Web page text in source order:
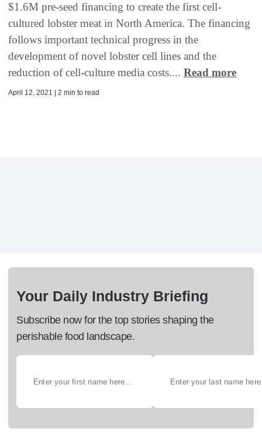
$1.6M pre-seed financing to create the first cell-
cultured lobster meat in North America. The financing
follows important technical progress in the
development of novel lobster cell lines and the
reduction of cell-culture media costs.... Read more
April 12, 2021 | 2 min to read
Your Daily Industry Briefing
Subscribe now for the top stories shaping the
perishable food landscape.